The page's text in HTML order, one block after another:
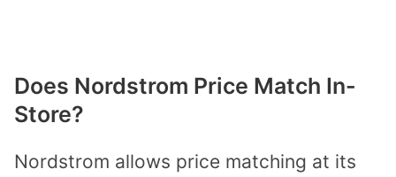
Does Nordstrom Price Match In-
Store?
Nordstrom allows price matching at its